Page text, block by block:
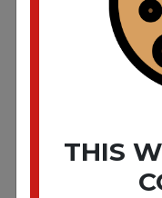
THIS